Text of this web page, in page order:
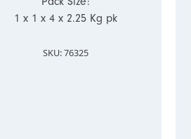
1 x 1 x 4 x 2.25 Kg pk
SKU: 76325